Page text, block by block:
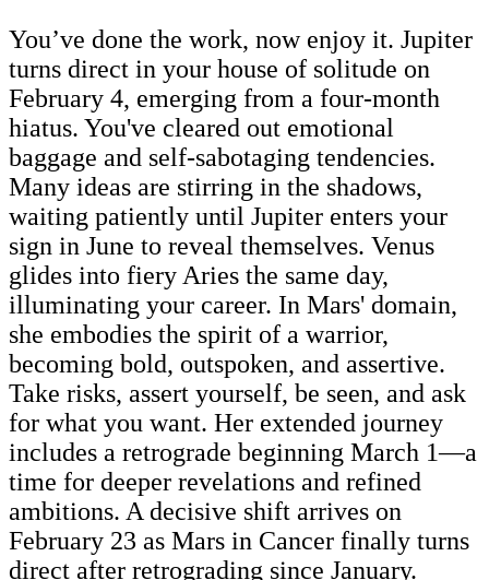
You’ve done the work, now enjoy it. Jupiter
turns direct in your house of solitude on
February 4, emerging from a four-month
hiatus. You've cleared out emotional
baggage and self-sabotaging tendencies.
Many ideas are stirring in the shadows,
waiting patiently until Jupiter enters your
sign in June to reveal themselves. Venus
glides into fiery Aries the same day,
illuminating your career. In Mars' domain,
she embodies the spirit of a warrior,
becoming bold, outspoken, and assertive.
Take risks, assert yourself, be seen, and ask
for what you want. Her extended journey
includes a retrograde beginning March 1—a
time for deeper revelations and refined
ambitions. A decisive shift arrives on
February 23 as Mars in Cancer finally turns
direct after retrograding since January.